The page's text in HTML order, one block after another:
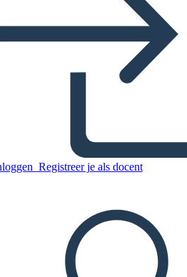
Registreer je als docent
Thief Plot
EEN STORYBOARD
AFSPELEN
LEES MIJ VOOR